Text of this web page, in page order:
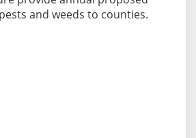
and weeds to counties.